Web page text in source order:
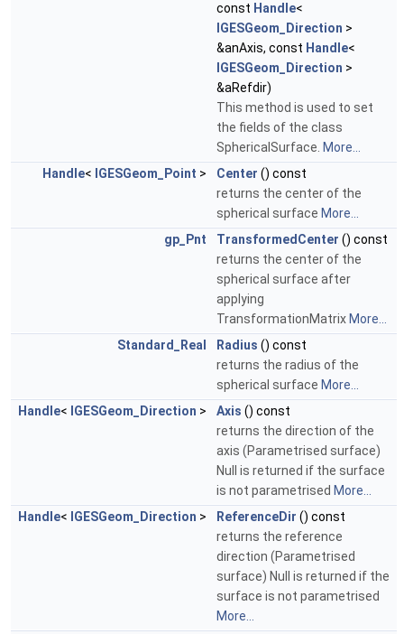
const Handle<
IGESGeom_Direction >
&anAxis, const Handle<
IGESGeom_Direction >
&aRefdir)
This method is used to set
the fields of the class
SphericalSurface. More...
Handle< IGESGeom_Point > Center () const
returns the center of the
spherical surface More...
gp_Pnt
TransformedCenter () const
returns the center of the
spherical surface after
applying
TransformationMatrix More...
Standard_Real
Radius () const
returns the radius of the
spherical surface More...
Handle< IGESGeom_Direction > Axis () const
returns the direction of the
axis (Parametrised surface)
Null is returned if the surface
is not parametrised More...
Handle< IGESGeom_Direction > ReferenceDir () const
returns the reference
direction (Parametrised
surface) Null is returned if the
surface is not parametrised
More...